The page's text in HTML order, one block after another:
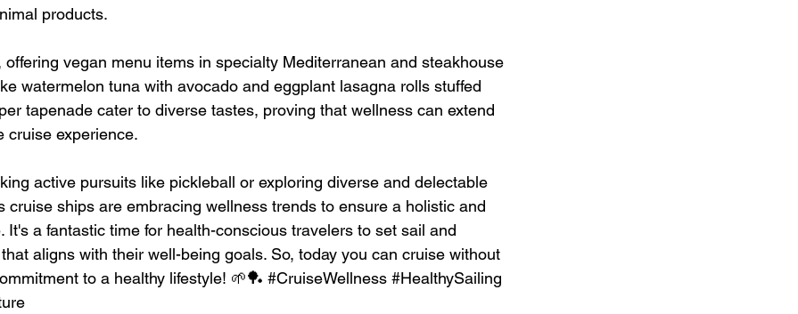
products.
vegan menu items in specialty Mediterranean and steakhouse
watermelon tuna with avocado and eggplant lasagna rolls stuffed
tapenade cater to diverse tastes, proving that wellness can extend
cruise experience.
active pursuits like pickleball or exploring diverse and delectable
cruise ships are embracing wellness trends to ensure a holistic and
It's a fantastic time for health-conscious travelers to set sail and
aligns with their well-being goals. So, today you can cruise without
to a healthy lifestyle! 🌱🏓 #CruiseWellness #HealthySailing